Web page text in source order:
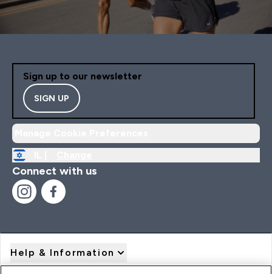
Sign up to our newsletter
SIGN UP
Connect with us
Help & Information